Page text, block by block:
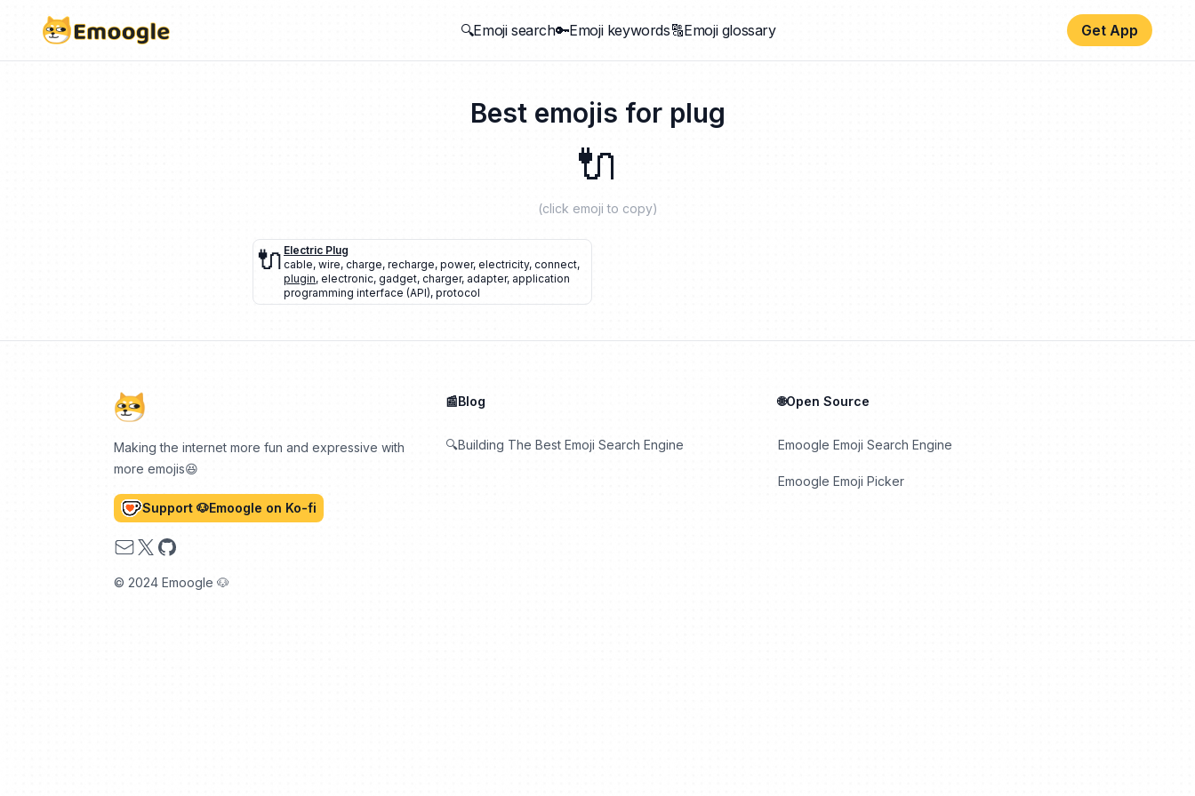
🔍Emoji search🔑Emoji keywords🔠Emoji glossary Get App
Best emojis for plug
🔌
(click emoji to copy)
🔌 Electric Plug
cable, wire, charge, recharge, power, electricity, connect,
plugin, electronic, gadget, charger, adapter, application
programming interface (API), protocol
Making the internet more fun and expressive with
more emojis😆
Support 🐶Emoogle on Ko-fi
Email
X GitHub
© 2024 Emoogle 🐶
📰Blog
🔍Building The Best Emoji Search Engine
🌐Open Source
Emoogle Emoji Search Engine
Emoogle Emoji Picker